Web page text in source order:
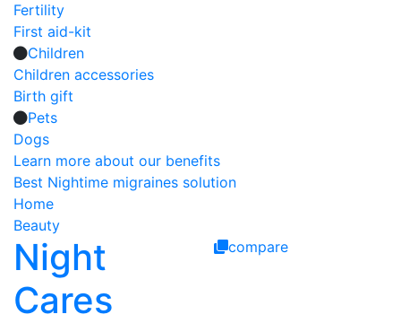
Fertility
First aid-kit
Children
Children accessories
Birth gift
Pets
Dogs
Learn more about our benefits
Best Nightime migraines solution
Home
Beauty
Night
Cares
compare